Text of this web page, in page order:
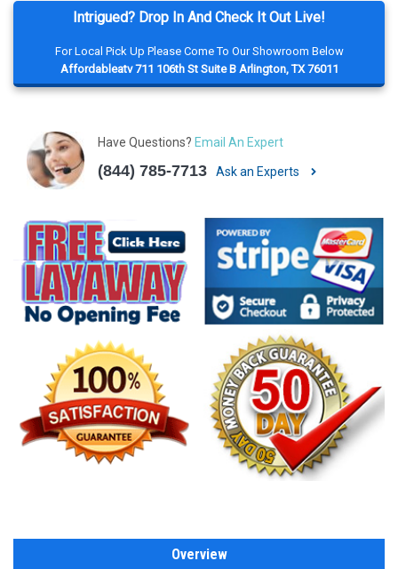
Intrigued? Drop In And Check It Out Live!
For Local Pick Up Please Come To Our Showroom Below
Affordableatv 711 106th St Suite B Arlington, TX 76011
Have Questions? Email An Expert
(844) 785-7713 Ask an Experts
Overview